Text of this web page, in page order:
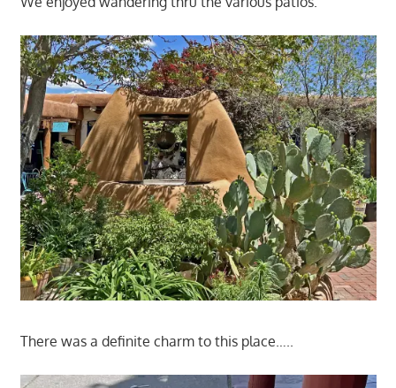
There was a definite charm to this place…..